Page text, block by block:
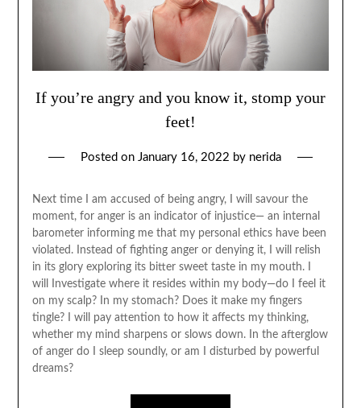
If you’re angry and you know it, stomp your
feet!
Posted on January 16, 2022 by nerida
Next time I am accused of being angry, I will savour the
moment, for anger is an indicator of injustice— an internal
barometer informing me that my personal ethics have been
violated. Instead of fighting anger or denying it, I will relish
in its glory exploring its bitter sweet taste in my mouth. I
will Investigate where it resides within my body—do I feel it
on my scalp? In my stomach? Does it make my fingers
tingle? I will pay attention to how it affects my thinking,
whether my mind sharpens or slows down. In the afterglow
of anger do I sleep soundly, or am I disturbed by powerful
dreams?